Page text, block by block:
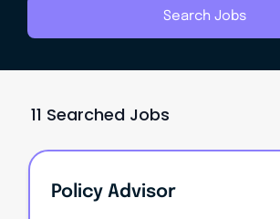
Search Jobs
11 Searched Jobs
Policy Advisor